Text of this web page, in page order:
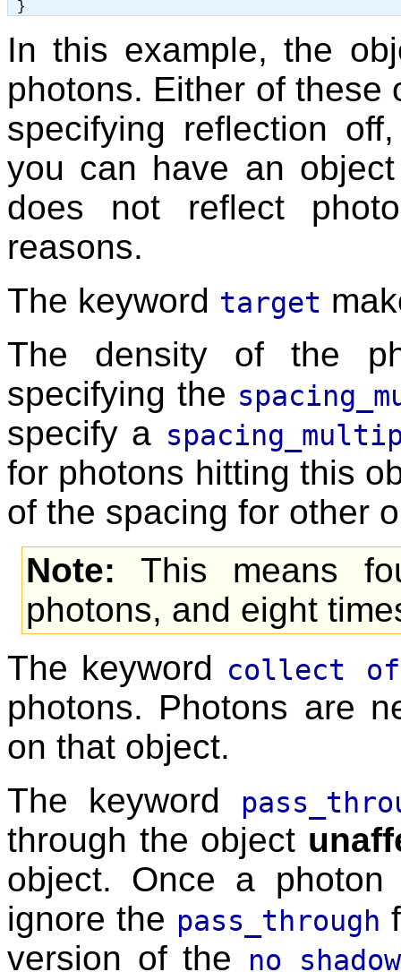
In this example, the
photons. Either of these
specifying reflection
you can have an
does not reflect
reasons.
The keyword target
The density of the
specifying the
specify a
for photons hitting this
of the spacing for other
Note: This means
photons, and eight
The keyword collect
photons. Photons are
on that object.
The keyword
through the object
object. Once a
ignore the pass_through
version of the
no_shadow